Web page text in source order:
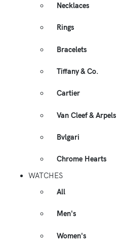
Necklaces
Rings
Bracelets
Tiffany & Co.
Cartier
Van Cleef & Arpels
Bvlgari
Chrome Hearts
WATCHES
All
Men's
Women's